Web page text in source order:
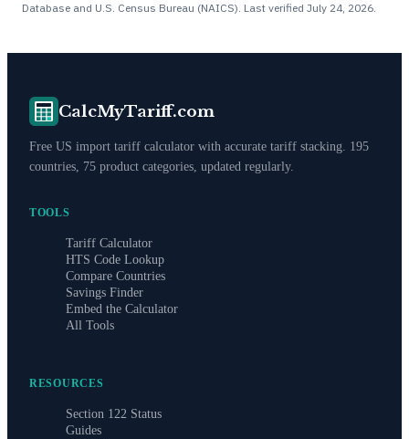
Database and U.S. Census Bureau (NAICS). Last verified July 24, 2026.
CalcMyTariff.com
Free US import tariff calculator with accurate tariff stacking. 195
countries, 75 product categories, updated regularly.
TOOLS
Tariff Calculator
HTS Code Lookup
Compare Countries
Savings Finder
Embed the Calculator
All Tools
RESOURCES
Section 122 Status
Guides